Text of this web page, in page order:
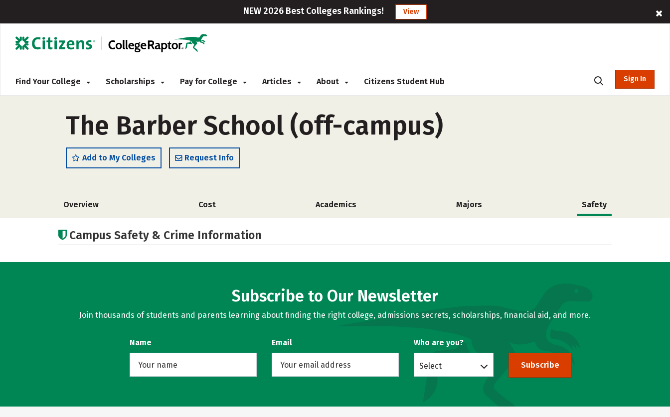
NEW 2026 Best Colleges Rankings! View
Find Your College Scholarships Pay for College Articles About Citizens Student Hub Sign In
The Barber School (off-campus)
Add to My Colleges Request Info
Overview Cost Academics Majors Safety
Campus Safety & Crime Information
Subscribe to Our Newsletter
Join thousands of students and parents learning about finding the right college, admissions secrets, scholarships, financial aid, and more.
Name Email Who are you?
Select Subscribe